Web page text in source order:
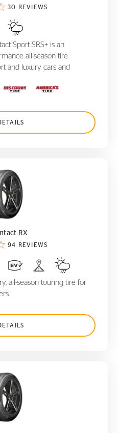
30 REVIEWS
Sport SRS+ is an
all-season tire
and luxury cars and
ProContact RX
RX
94 REVIEWS
all-season touring tire for
ProContact TX